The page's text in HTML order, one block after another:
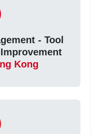
- Tool
Kong